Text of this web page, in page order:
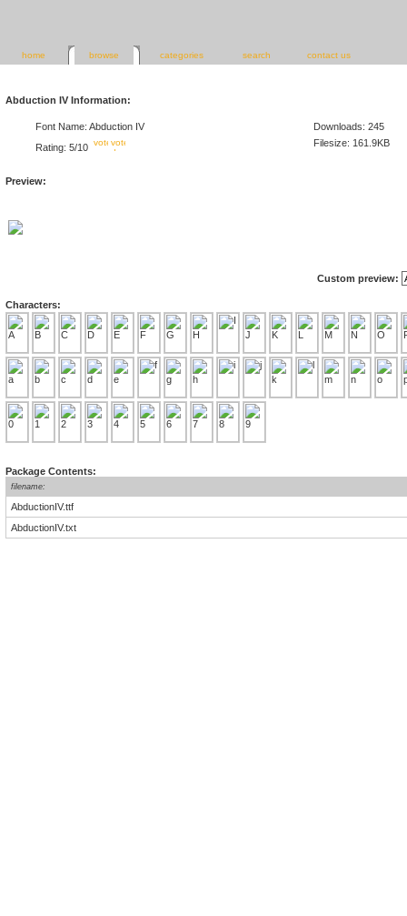
home browse categories search contact us
Abduction IV Information:
Font Name: Abduction IV
Downloads: 245
Rating: 5/10
Filesize: 161.9KB
Preview:
Custom preview:
Characters:
Package Contents:
filename:
AbductionIV.ttf
AbductionIV.txt